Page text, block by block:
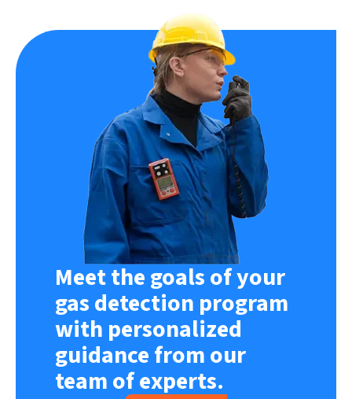
Meet the goals of your
gas detection program
with personalized
guidance from our
team of experts.